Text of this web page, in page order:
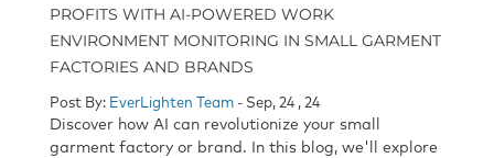
PROFITS WITH AI-POWERED WORK
ENVIRONMENT MONITORING IN SMALL GARMENT
FACTORIES AND BRANDS
Post By: EverLighten Team - Sep, 24 , 24
Discover how AI can revolutionize your small
garment factory or brand. In this blog, we'll explore